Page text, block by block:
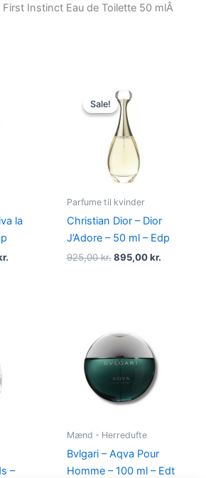
Instinct Eau de Toilette 50 mlÂ
la
Sale!
Sale!
Parfume til kvinder
Christian Dior – Dior
J’Adore – 50 ml – Edp
925,00kr.
price
was:
925,00 kr..
895,00kr.
–
Mænd - Herredufte
Bvlgari – Aqva Pour
Homme – 100 ml – Edt